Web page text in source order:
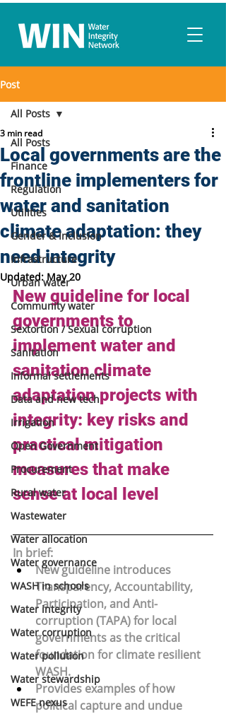
Post
All Posts
Finance
Regulation
Utilities
Gender & Inclusion
Infrastructure
Urban water
Community water
Sextortion / Sexual corruption
Sanitation
Informal settlements
Data and new tech
Irrigation
Open Government
Procurement
Rural water
Wastewater
Water allocation
Water governance
WASH in schools
Water integrity
Water corruption
Water pollution
Water stewardship
WEFE nexus
All Posts
Local governments are the
frontline implementers for
water and sanitation
climate adaptation: they
need integrity
3 min read
Updated:May 20
New guideline for local
governments to
implement water and
sanitation climate
adaptation projects with
integrity: key risks and
practical mitigation
measures that make
sense at local level
In brief:
New guideline introduces
Transparency, Accountability,
Participation, and Anti-
corruption (TAPA) for local
governments as the critical
foundation for climate resilient
WASH.
Provides examples of how
political capture and undue